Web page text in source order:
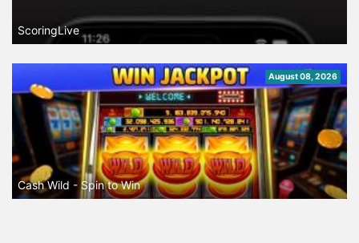
ScoringLive
August 08, 2026
Cash Wild - Spin to Win